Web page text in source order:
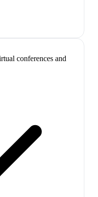
conferences and